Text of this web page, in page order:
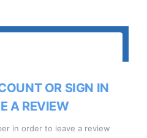
OR SIGN IN
A REVIEW
in order to leave a review